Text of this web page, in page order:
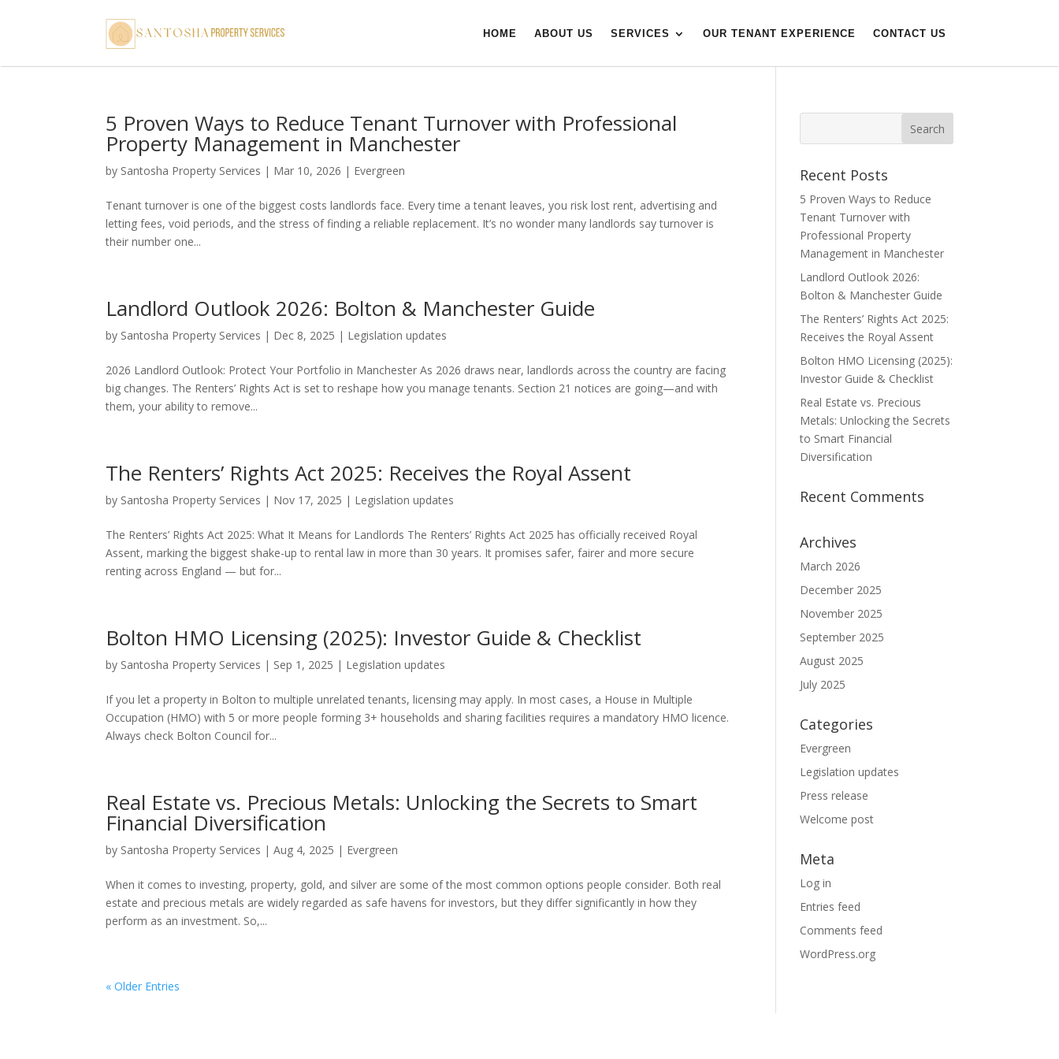
HOME ABOUT US SERVICES OUR TENANT EXPERIENCE CONTACT US
5 Proven Ways to Reduce Tenant Turnover with Professional
Property Management in Manchester
by Santosha Property Services | Mar 10, 2026 | Evergreen
Tenant turnover is one of the biggest costs landlords face. Every time a tenant leaves, you risk lost rent, advertising and
letting fees, void periods, and the stress of finding a reliable replacement. It’s no wonder many landlords say turnover is
their number one...
Landlord Outlook 2026: Bolton & Manchester Guide
by Santosha Property Services | Dec 8, 2025 | Legislation updates
2026 Landlord Outlook: Protect Your Portfolio in Manchester As 2026 draws near, landlords across the country are facing
big changes. The Renters’ Rights Act is set to reshape how you manage tenants. Section 21 notices are going—and with
them, your ability to remove...
The Renters’ Rights Act 2025: Receives the Royal Assent
by Santosha Property Services | Nov 17, 2025 | Legislation updates
The Renters’ Rights Act 2025: What It Means for Landlords The Renters’ Rights Act 2025 has officially received Royal
Assent, marking the biggest shake-up to rental law in more than 30 years. It promises safer, fairer and more secure
renting across England — but for...
Bolton HMO Licensing (2025): Investor Guide & Checklist
by Santosha Property Services | Sep 1, 2025 | Legislation updates
If you let a property in Bolton to multiple unrelated tenants, licensing may apply. In most cases, a House in Multiple
Occupation (HMO) with 5 or more people forming 3+ households and sharing facilities requires a mandatory HMO licence.
Always check Bolton Council for...
Real Estate vs. Precious Metals: Unlocking the Secrets to Smart
Financial Diversification
by Santosha Property Services |Aug 4, 2025 | Evergreen
When it comes to investing, property, gold, and silver are some of the most common options people consider. Both real
estate and precious metals are widely regarded as safe havens for investors, but they differ significantly in how they
perform as an investment. So,...
« Older Entries
Recent Posts
5 Proven Ways to Reduce
Tenant Turnover with
Professional Property
Management in Manchester
Landlord Outlook 2026:
Bolton & Manchester Guide
The Renters’ Rights Act 2025:
Receives the Royal Assent
Bolton HMO Licensing (2025):
Investor Guide & Checklist
Real Estate vs. Precious
Metals: Unlocking the Secrets
to Smart Financial
Diversification
Recent Comments
Archives
March 2026
December 2025
November 2025
September 2025
August 2025
July 2025
Categories
Evergreen
Legislation updates
Press release
Welcome post
Meta
Log in
Entries feed
Comments feed
WordPress.org